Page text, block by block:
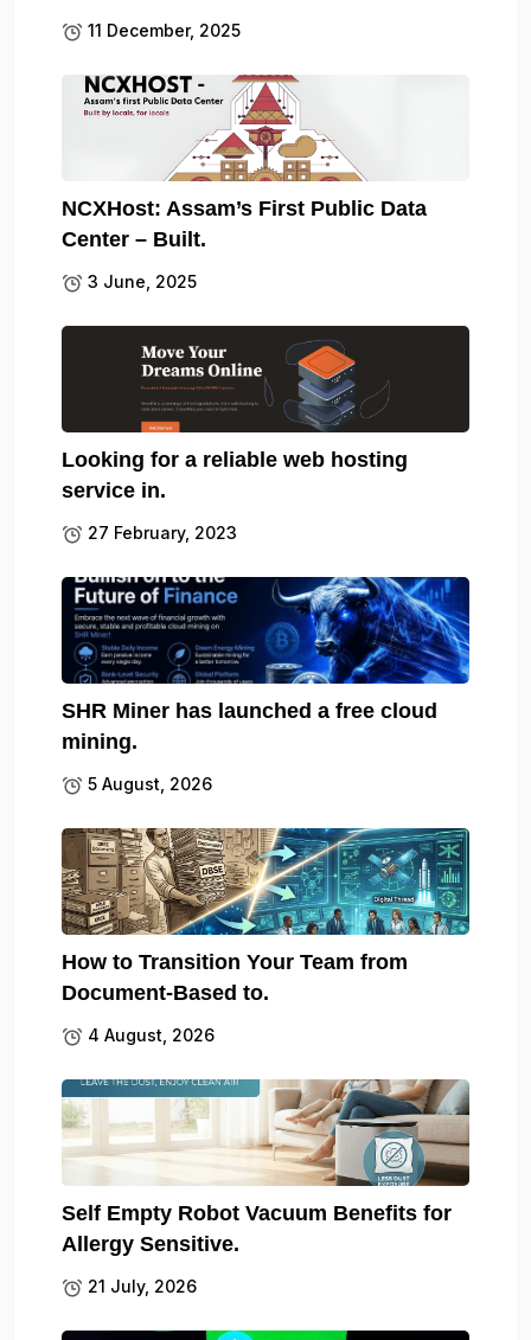
11 December, 2025
NCXHost: Assam’s First Public Data
Center – Built.
3 June, 2025
Looking for a reliable web hosting
service in.
27 February, 2023
SHR Miner has launched a free cloud
mining.
5 August, 2026
How to Transition Your Team from
Document-Based to.
4 August, 2026
Self Empty Robot Vacuum Benefits for
Allergy Sensitive.
21 July, 2026